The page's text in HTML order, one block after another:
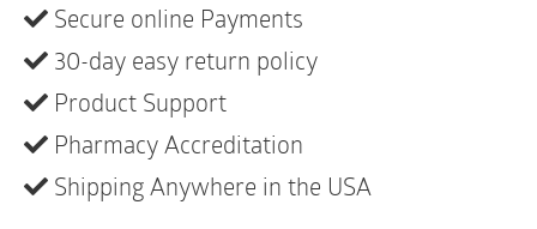
clean water source available. The packaging keeps
the water separate from the catheter until activation.
Easy to fold. LoFric Primo is a perfect solution for
people who are active and out of the home
frequently. Available in sizes for men, women and
children.
Secure online Payments
30-day easy return policy
Product Support
Pharmacy Accreditation
Shipping Anywhere in the USA